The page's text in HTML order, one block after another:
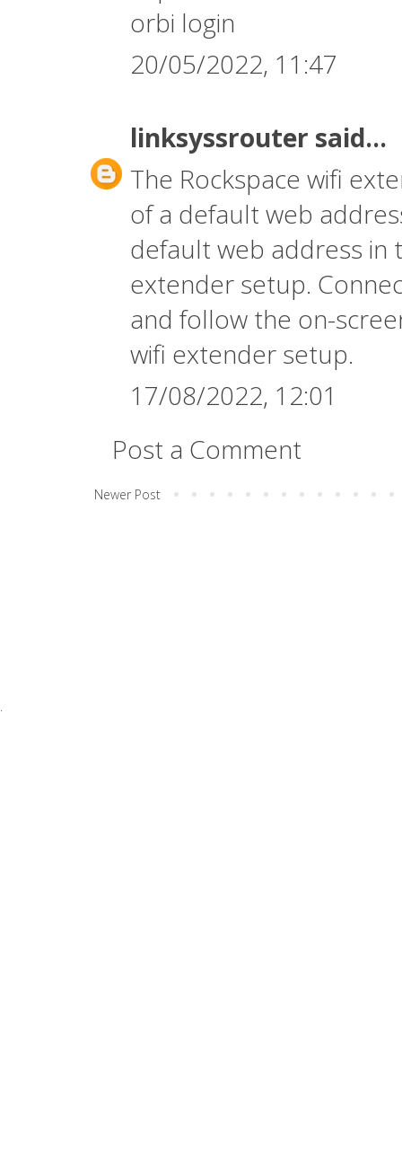
orbi login
20/05/2022, 11:47
linksyssrouter said...
The Rockspace wifi
of a default web
default web address in
extender setup.
and follow the on-
wifi extender setup.
17/08/2022, 12:01
Post a Comment
Newer Post